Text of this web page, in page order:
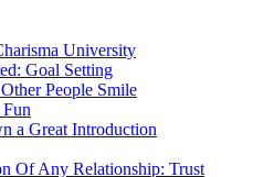
University
Goal Setting
People Smile
a Great Introduction
Of Any Relationship: Trust